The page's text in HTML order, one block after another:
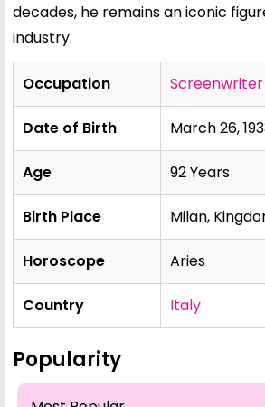
decades, he remains an iconic
industry.
Occupation Screenwriter
Date of Birth March 26,
Age 92 Years
Birth Place Milan,
Horoscope Aries
Country Italy
Popularity